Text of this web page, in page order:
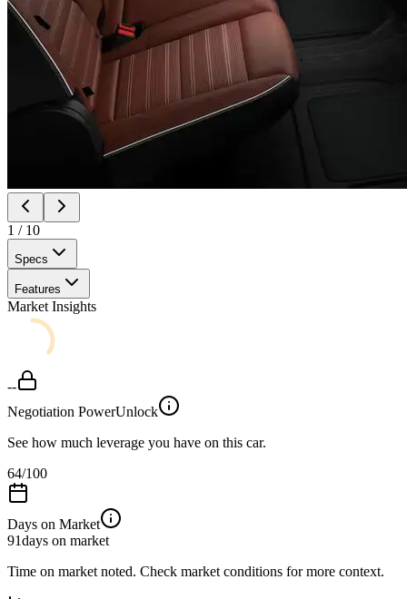
1 / 10
Specs
Features
Market Insights
--
Negotiation PowerUnlock
See how much leverage you have on this car.
64/100
Days on Market
91days on market
Time on market noted. Check market conditions for more context.